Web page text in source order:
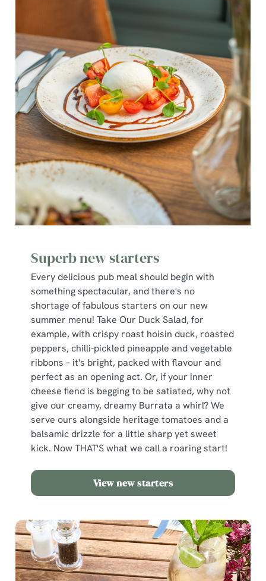
Superb new starters
Every delicious pub meal should begin with
something spectacular, and there's no
shortage of fabulous starters on our new
summer menu! Take Our Duck Salad, for
example, with crispy roast hoisin duck, roasted
peppers, chilli-pickled pineapple and vegetable
ribbons – it's bright, packed with flavour and
perfect as an opening act. Or, if your inner
cheese fiend is begging to be satiated, why not
give our creamy, dreamy Burrata a whirl? We
serve ours alongside heritage tomatoes and a
balsamic drizzle for a little sharp yet sweet
kick. Now THAT'S what we call a roaring start!
View new starters